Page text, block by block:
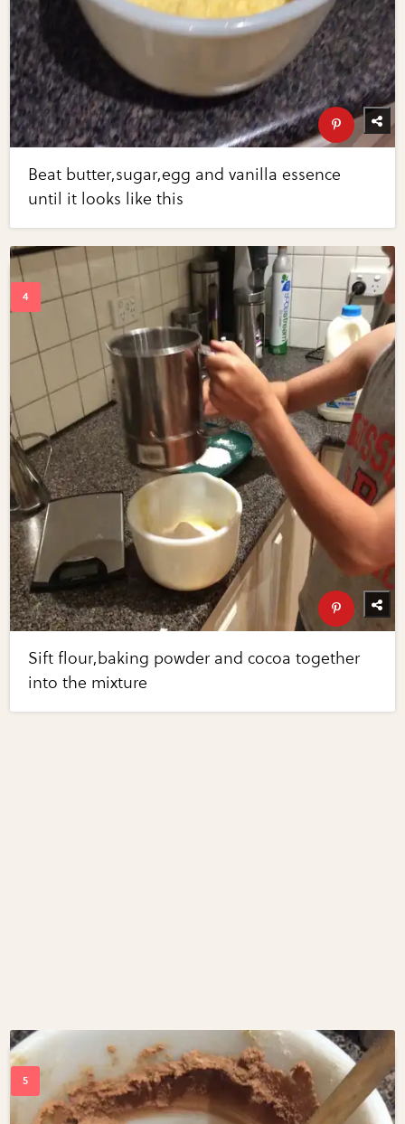
Beat butter,sugar,egg and vanilla essence
until it looks like this
Sift flour,baking powder and cocoa together
into the mixture